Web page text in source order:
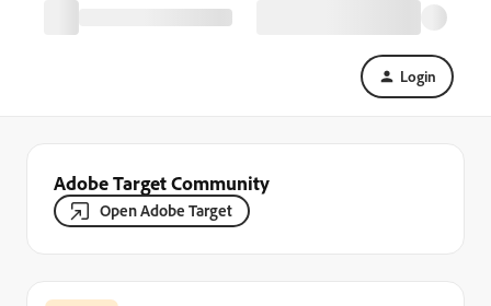
Login
Adobe Target Community
Open Adobe Target